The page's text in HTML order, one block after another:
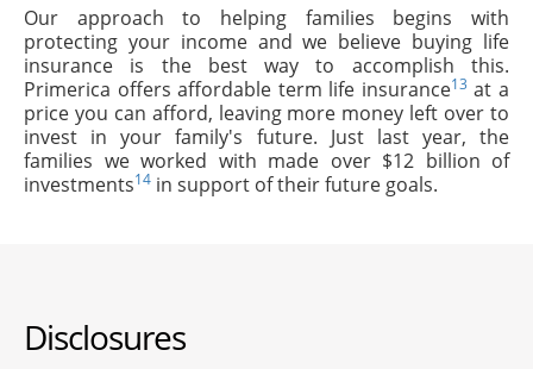
Our approach to helping families begins with
protecting your income and we believe buying life
insurance is the best way to accomplish this.
Primerica offers affordable term life insurance13 at a
price you can afford, leaving more money left over to
invest in your family's future. Just last year, the
families we worked with made over $12 billion of
investments14 in support of their future goals.
Disclosures